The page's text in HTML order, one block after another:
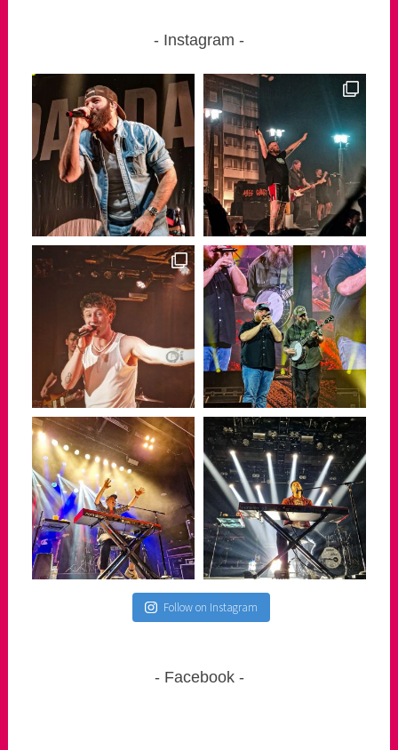
Instagram
Follow on Instagram
Facebook